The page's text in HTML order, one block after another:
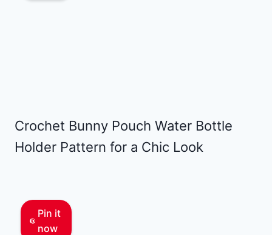
Crochet Bunny Pouch Water Bottle
Holder Pattern for a Chic Look
Pin it
now